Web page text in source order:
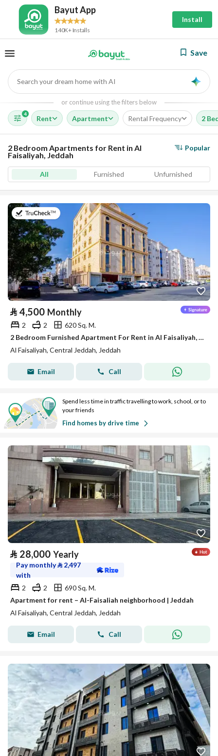
Bayut App
140K+ Installs
Install
Save
Search your dream home with AI
or continue using the filters below
4
Rent Apartment Rental Frequency 2
2 Bedroom Apartments for Rent in Al
Faisaliyah, Jeddah
Popular
All Furnished Unfurnished
on 5th of August 2026
⃁ 4,500 Monthly
2 2
620 Sq. M.
2 Bedroom Furnished Apartment For Rent in Al Faisaliyah, Jeddah
Al Faisaliyah, Central Jeddah, Jeddah
Email Call
Spend less time in traffic travelling to work, school, or to
your friends
Find homes by drive time
⃁ 28,000 Yearly
Pay monthly⃁ 2,497
with
2
2
690 Sq. M.
Apartment for rent – Al-Faisaliah neighborhood | Jeddah
Al Faisaliyah, Central Jeddah, Jeddah
Email Call